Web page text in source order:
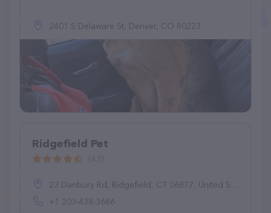
2401 S Delaware St, Denver, CO 80223
Ridgefield Pet
23 Danbury Rd, Ridgefield, CT 06877, United States
+1 203-438-3686